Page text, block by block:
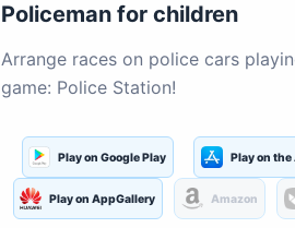
Policeman for children
Arrange races on police cars
game: Police Station!
Play on Google Play Play on the
Play on AppGallery Amazon